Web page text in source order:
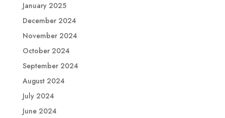
January 2025
December 2024
November 2024
October 2024
September 2024
August 2024
July 2024
June 2024